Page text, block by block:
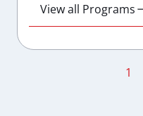
View all Programs
1